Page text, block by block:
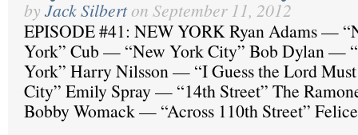
by Jack Silbert on September 11, 2012
EPISODE #41: NEW YORK Ryan Adams —
York” Cub — “New York City” Bob Dylan —
York” Harry Nilsson — “I Guess the Lord
City” Emily Spray — “14th Street” The
Bobby Womack — “Across 110th Street”